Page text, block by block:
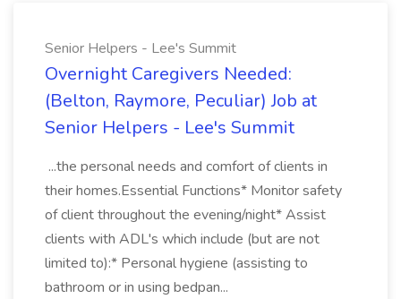
Senior Helpers - Lee's Summit
Overnight Caregivers Needed:
(Belton, Raymore, Peculiar) Job at
Senior Helpers - Lee's Summit
...the personal needs and comfort of clients in
their homes.Essential Functions* Monitor safety
of client throughout the evening/night* Assist
clients with ADL's which include (but are not
limited to):* Personal hygiene (assisting to
bathroom or in using bedpan...